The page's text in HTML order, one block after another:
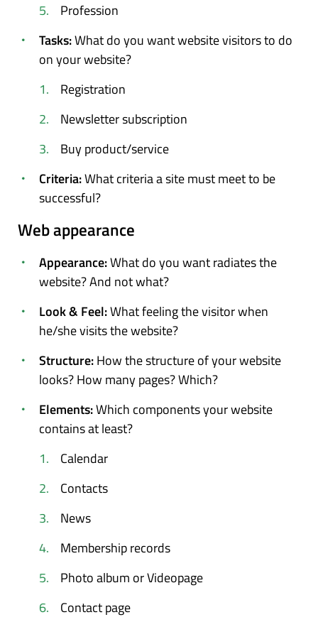
Profession
Tasks:What do you want website visitors to do
on your website?
Registration
Newsletter subscription
Buy product/service
Criteria:What criteria a site must meet to be
successful?
Web appearance
Appearance:What do you want radiates the
website? And not what?
Look & Feel:What feeling the visitor when
he/she visits the website?
Structure:How the structure of your website
looks? How many pages? Which?
Elements:Which components your website
contains at least?
Calendar
Contacts
News
Membership records
Photo album or Videopage
Contact page